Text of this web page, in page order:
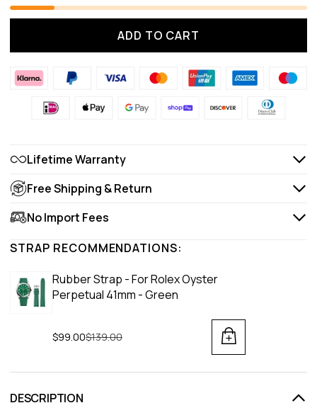
ADD TO CART
Lifetime Warranty
Free Shipping & Return
No Import Fees
STRAP RECOMMENDATIONS:
Rubber Strap - For Rolex Oyster
Perpetual 41mm - Green
$99.00Regular price
$139.00
DESCRIPTION